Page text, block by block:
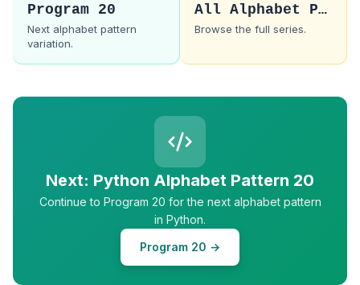
Program 20
Next alphabet pattern
variation.
All Alphabet Patterns
Browse the full series.
Next: Python Alphabet Pattern 20
Continue to Program 20 for the next alphabet pattern
in Python.
Program 20 →